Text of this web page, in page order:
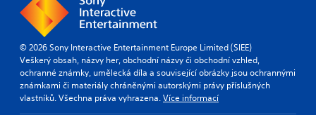
© 2026 Sony Interactive Entertainment Europe Limited (SIEE)
Veškerý obsah, názvy her, obchodní názvy či obchodní vzhled,
ochranné známky, umělecká díla a související obrázky jsou ochrannými
známkami či materiály chráněnými autorskými právy příslušných
vlastníků. Všechna práva vyhrazena.Více informací